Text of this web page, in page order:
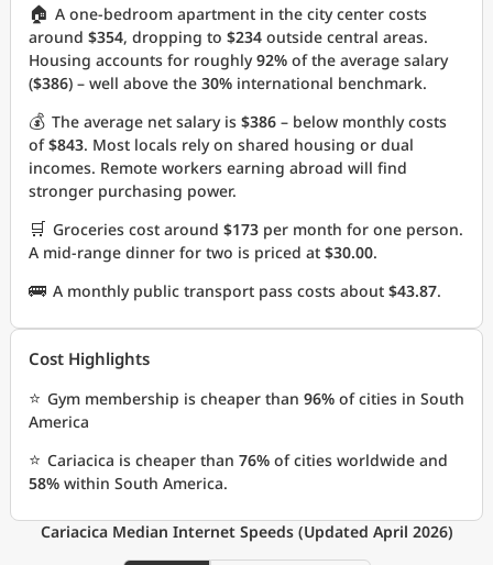
🏠 A one-bedroom apartment in the city center costs
around $354, dropping to $234 outside central areas.
Housing accounts for roughly92% of the average salary
($386) – well above the 30% international benchmark.
💰 The average net salary is $386 – below monthly costs
of$843. Most locals rely on shared housing or dual
incomes. Remote workers earning abroad will find
stronger purchasing power.
🛒 Groceries cost around $173 per month for one person.
A mid-range dinner for two is priced at $30.00.
🚌 A monthly public transport pass costs about $43.87.
Cost Highlights
⭐ Gym membership is cheaper than 96% of cities in South
America
⭐ Cariacica is cheaper than 76% of cities worldwide and
58% within South America.
Cariacica Median Internet Speeds (Updated April 2026)